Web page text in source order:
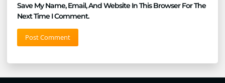
Save My Name, Email, And Website In This Browser For The
Next Time I Comment.